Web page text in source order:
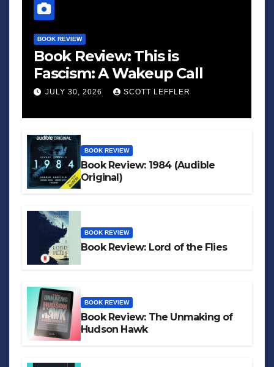
BOOK REVIEW
Book Review: This is
Fascism: A Wakeup Call
JULY 30, 2026 SCOTT LEFFLER
BOOK REVIEW
Book Review: 1984 (Audible
Original)
BOOK REVIEW
Book Review: Lord of the Flies
BOOK REVIEW
Book Review: The Unmaking of
Hudson Hawk